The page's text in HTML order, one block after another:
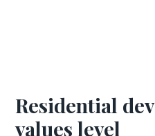
Residential
values level